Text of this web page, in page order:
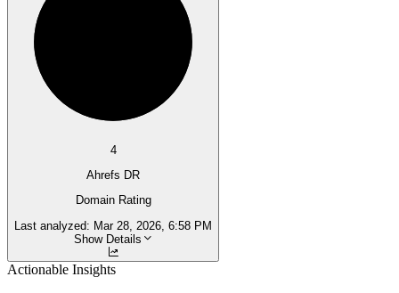
4
Ahrefs DR
Domain Rating
Last analyzed: Mar 28, 2026, 6:58 PM
Show Details
Actionable Insights